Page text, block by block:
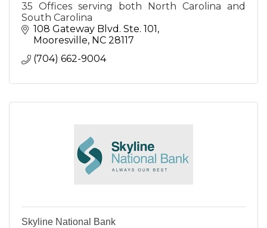
35 Offices serving both North Carolina and
South Carolina
108 Gateway Blvd. Ste. 101
Mooresville NC 28117
(704) 662-9004
Skyline National Bank